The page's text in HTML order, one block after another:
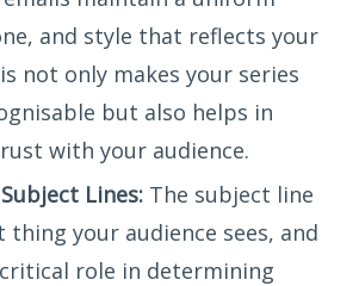
and style that reflects your
not only makes your series
but also helps in
with your audience.
Lines: The subject line
thing your audience sees, and
role in determining